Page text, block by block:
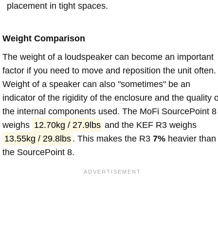
placement in tight spaces.
Weight Comparison
The weight of a loudspeaker can become an important
factor if you need to move and reposition the unit often.
Weight of a speaker can also "sometimes" be an
indicator of the rigidity of the enclosure and the quality
the internal components used. The MoFi SourcePoint 8
weighs 12.70kg / 27.9lbs and the KEF R3 weighs
13.55kg / 29.8lbs . This makes the R37% heavier than
the SourcePoint 8.